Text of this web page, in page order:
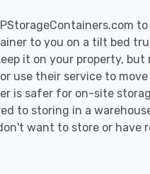
to you on a tilt bed
it on your property,
use their service to
is safer for on-site
to storing in a
want to store or have